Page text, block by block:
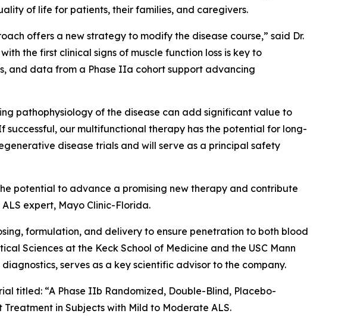
of life for patients, their families, and caregivers.
offers a new strategy to modify the disease course,” said Dr.
the first clinical signs of muscle function loss is key to
and data from a Phase IIa cohort support advancing
pathophysiology of the disease can add significant value to
successful, our multifunctional therapy has the potential for long-
disease trials and will serve as a principal safety
potential to advance a promising new therapy and contribute
expert, Mayo Clinic-Florida.
formulation, and delivery to ensure penetration to both blood
Sciences at the Keck School of Medicine and the USC Mann
serves as a key scientific advisor to the company.
titled: “A Phase IIb Randomized, Double-Blind, Placebo-
in Subjects with Mild to Moderate ALS.